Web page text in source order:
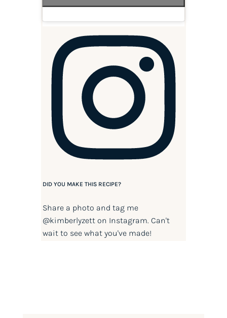
DID YOU MAKE THIS RECIPE?
Share a photo and tag me
@kimberlyzetton Instagram. Can't
wait to see what you've made!